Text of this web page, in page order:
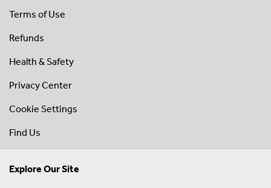
Terms of Use
Refunds
Health & Safety
Privacy Center
Cookie Settings
Find Us
Explore Our Site